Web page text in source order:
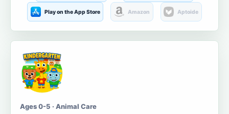
Play on the App Store Amazon Aptoide
Ages 0-5 · Animal Care